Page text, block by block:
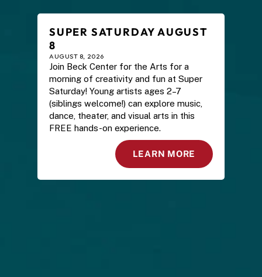
SUPER SATURDAY AUGUST
8
AUGUST 8, 2026
Join Beck Center for the Arts for a
morning of creativity and fun at Super
Saturday! Young artists ages 2–7
(siblings welcome!) can explore music,
dance, theater, and visual arts in this
FREE hands-on experience.
LEARN MORE